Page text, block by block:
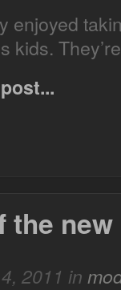
enjoyed
kids.
the
2011 in